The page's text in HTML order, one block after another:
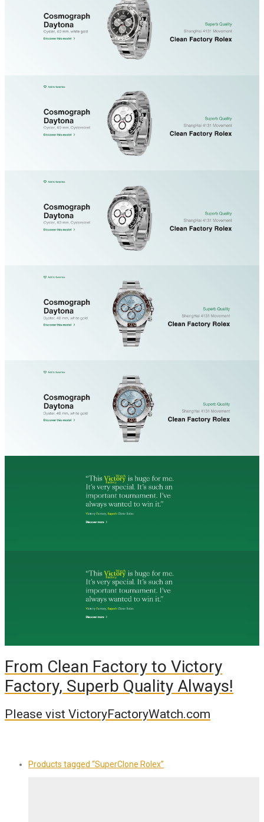
From Clean Factory to Victory
Factory, Superb Quality Always!
Please vist VictoryFactoryWatch.com
Products tagged “SuperClone Rolex”